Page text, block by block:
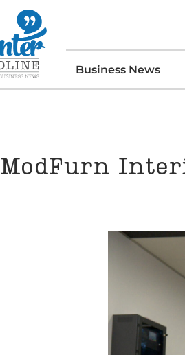
Business News
ModFurn